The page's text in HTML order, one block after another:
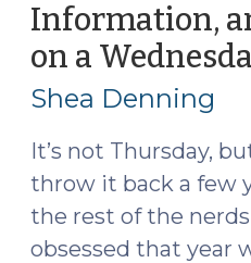
States
2017)"
Information,
on a
Shea Denning
It’s not Thursday,
throw it back a few
the rest of the
obsessed that year